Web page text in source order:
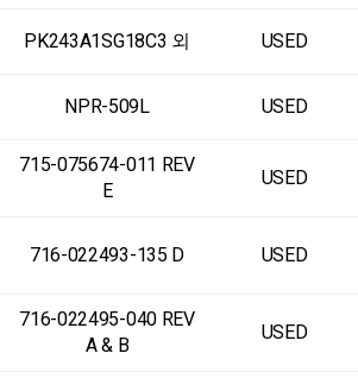
PK243A1SG18C3 외 USED
NPR-509L USED
715-075674-011 REV
E
USED
716-022493-135 D USED
716-022495-040 REV
A & B
USED